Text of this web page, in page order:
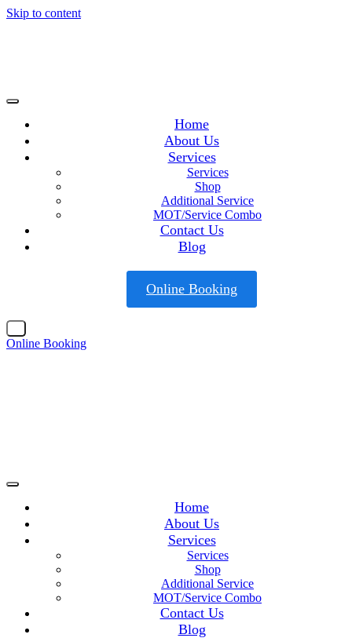
Skip to content
Home
About Us
Services
Services
Shop
Additional Service
MOT/Service Combo
Contact Us
Blog
Online Booking
Online Booking
Home
About Us
Services
Services
Shop
Additional Service
MOT/Service Combo
Contact Us
Blog